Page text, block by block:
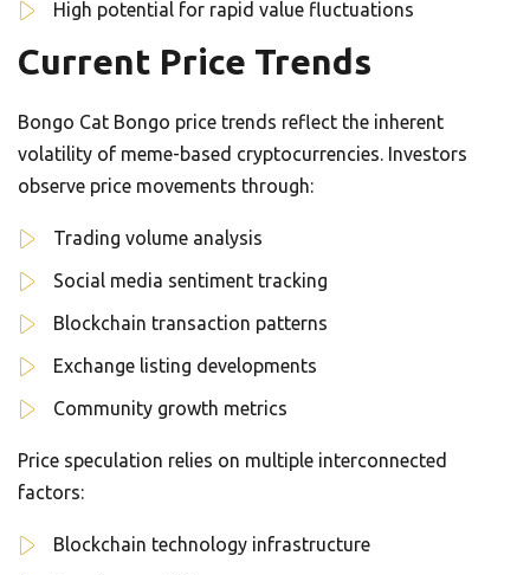
High potential for rapid value fluctuations
Current Price Trends
Bongo Cat Bongo price trends reflect the inherent
volatility of meme-based cryptocurrencies. Investors
observe price movements through:
Trading volume analysis
Social media sentiment tracking
Blockchain transaction patterns
Exchange listing developments
Community growth metrics
Price speculation relies on multiple interconnected
factors:
Blockchain technology infrastructure